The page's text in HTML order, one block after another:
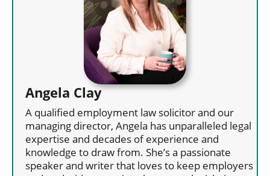
Angela Clay
A qualified employment law solicitor and our
managing director, Angela has unparalleled legal
expertise and decades of experience and
knowledge to draw from. She’s a passionate
speaker and writer that loves to keep employers